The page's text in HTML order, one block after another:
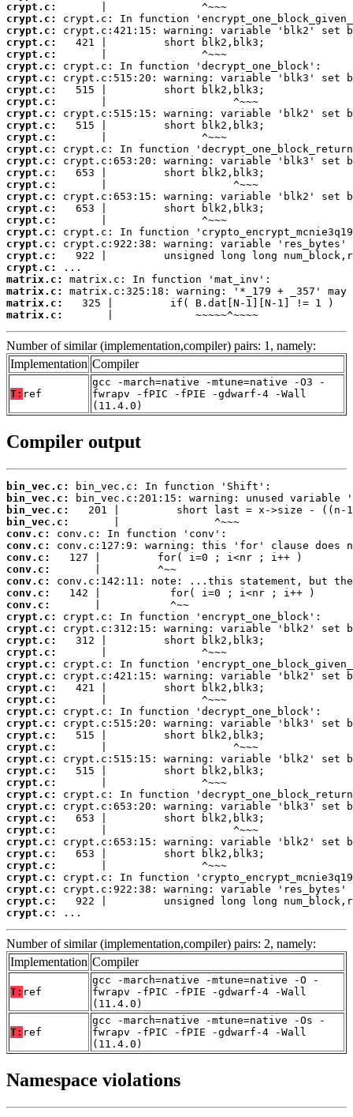
crypt.c:
crypt.c:
crypt.c:
crypt.c:
crypt.c:
crypt.c:
crypt.c:
crypt.c:
crypt.c:
crypt.c:
crypt.c:
crypt.c:
crypt.c:
crypt.c:
crypt.c:
crypt.c:
crypt.c:
crypt.c:
crypt.c:
crypt.c:
crypt.c:
crypt.c:
crypt.c:
matrix.c:
matrix.c:
matrix.c:
matrix.c:
       |             ~~~~~^~~~~
Number of similar (implementation,compiler) pairs: 1, namely:
Implementation Compiler
T: ref
gcc -march=native -mtune=native -O3 -
fwrapv -fPIC -fPIE -gdwarf-4 -Wall
(11.4.0)
Compiler output
bin_vec.c:
bin_vec.c:
bin_vec.c:
bin_vec.c:
conv.c:
conv.c:
conv.c:
conv.c:
conv.c:
conv.c:
conv.c:
crypt.c:
crypt.c:
crypt.c:
crypt.c:
crypt.c:
crypt.c:
crypt.c:
crypt.c:
crypt.c:
crypt.c:
crypt.c:
crypt.c:
crypt.c:
crypt.c:
crypt.c:
crypt.c:
crypt.c:
crypt.c:
crypt.c:
crypt.c:
crypt.c:
crypt.c:
crypt.c:
crypt.c:
crypt.c:
crypt.c:
...
Number of similar (implementation,compiler) pairs: 2, namely:
Implementation Compiler
T: ref
gcc -march=native -mtune=native -O -
fwrapv -fPIC -fPIE -gdwarf-4 -Wall
(11.4.0)
T: ref
gcc -march=native -mtune=native -Os -
fwrapv -fPIC -fPIE -gdwarf-4 -Wall
(11.4.0)
Namespace violations